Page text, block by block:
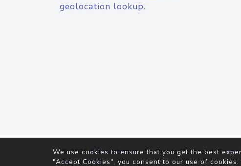
geolocation lookup.
© 2026IP2Location.io. All Rights Reserved.
Agreement
We use cookies to ensure that you get the best
"Accept Cookies", you consent to our use of cookies.